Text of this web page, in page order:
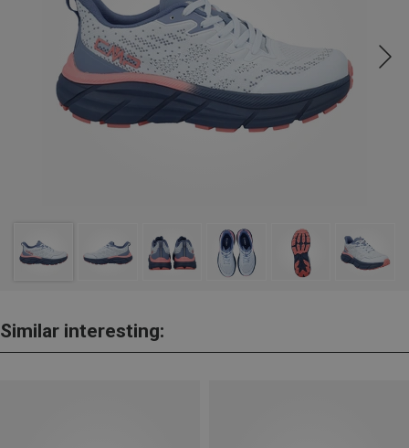
Similar interesting: